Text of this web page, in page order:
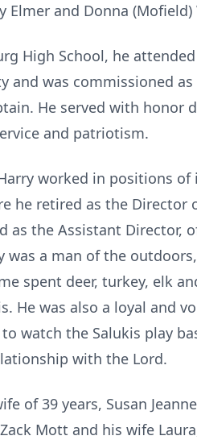
Elmer and Donna (Mofield)
High School, he
and was commissioned
He served with honor
and patriotism.
worked in positions
he retired as the
as the Assistant
was a man of the
spent deer, turkey, elk
He was also a loyal and
watch the Salukis play
with the Lord.
of 39 years, Susan
Mott and his wife